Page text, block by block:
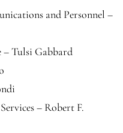
and Personnel –
Tulsi Gabbard
– Robert F.